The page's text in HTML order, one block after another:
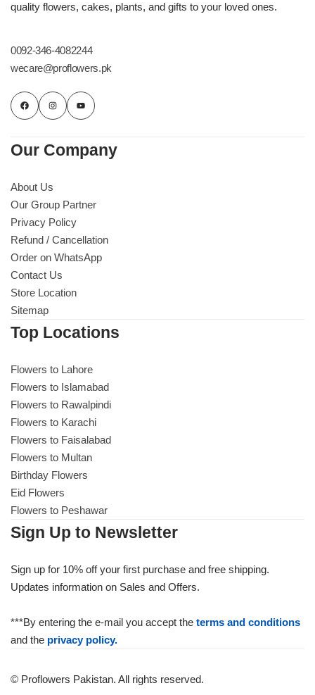
quality flowers, cakes, plants, and gifts to your loved ones.
0092-346-4082244
wecare@proflowers.pk
Our Company
About Us
Our Group Partner
Privacy Policy
Refund / Cancellation
Order on WhatsApp
Contact Us
Store Location
Sitemap
Top Locations
Flowers to Lahore
Flowers to Islamabad
Flowers to Rawalpindi
Flowers to Karachi
Flowers to Faisalabad
Flowers to Multan
Birthday Flowers
Eid Flowers
Flowers to Peshawar
Sign Up to Newsletter
Sign up for 10% off your first purchase and free shipping.
Updates information on Sales and Offers.
***By entering the e-mail you accept the terms and conditions
and the privacy policy.
© Proflowers Pakistan. All rights reserved.